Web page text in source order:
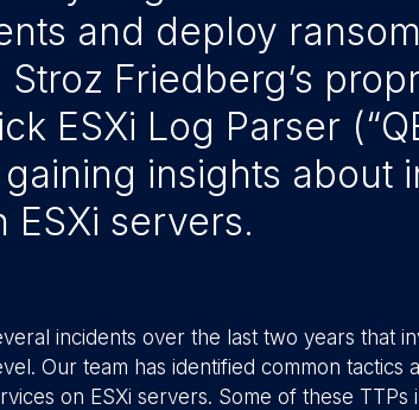
and deploy
Friedberg’s
ESXi Log Parser
insights about
servers.
incidents over the last two years that
Our team has identified common tactics
on ESXi servers. Some of these TTPs